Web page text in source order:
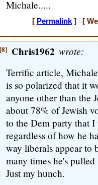
Michale.....
[ Permalink] [
[8] Chris1962 wrote:
Terrific article,
is so polarized that it
anyone other than the
about 78% of Jewish
to the Dem party that
regardless of how he
way liberals appear to
many times he's
Just my hunch.